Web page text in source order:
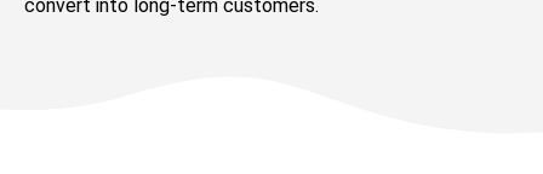
convert into long-term customers.